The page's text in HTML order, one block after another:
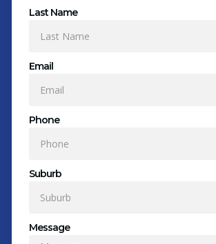
Last Name
Email
Phone
Suburb
Message